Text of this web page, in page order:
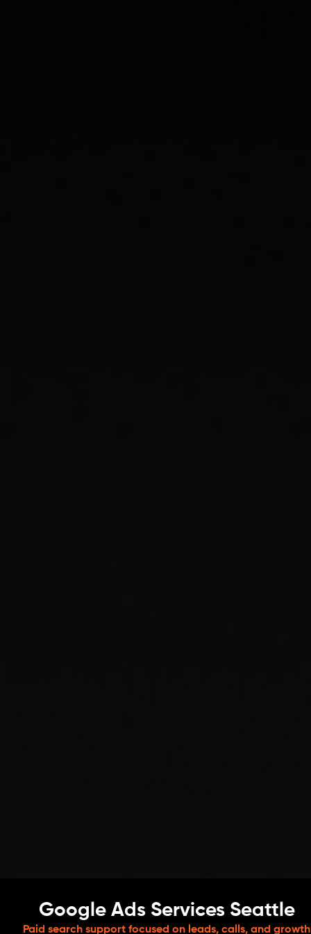
Google Ads Services Seattle
Paid search support focused on leads, calls, and growth